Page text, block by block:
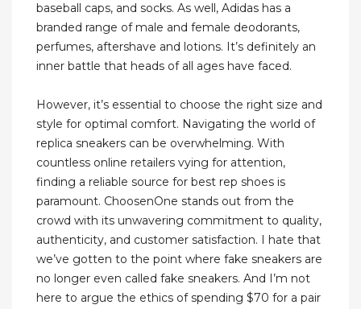
baseball caps, and socks. As well, Adidas has a
branded range of male and female deodorants,
perfumes, aftershave and lotions. It’s definitely an
inner battle that heads of all ages have faced.
However, it’s essential to choose the right size and
style for optimal comfort. Navigating the world of
replica sneakers can be overwhelming. With
countless online retailers vying for attention,
finding a reliable source for best rep shoes is
paramount. ChoosenOne stands out from the
crowd with its unwavering commitment to quality,
authenticity, and customer satisfaction. I hate that
we’ve gotten to the point where fake sneakers are
no longer even called fake sneakers. And I’m not
here to argue the ethics of spending $70 for a pair